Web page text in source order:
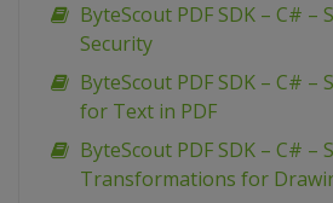
ByteScout PDF SDK – C# –
Security
ByteScout PDF SDK – C# –
for Text in PDF
ByteScout PDF SDK – C# –
Transformations for